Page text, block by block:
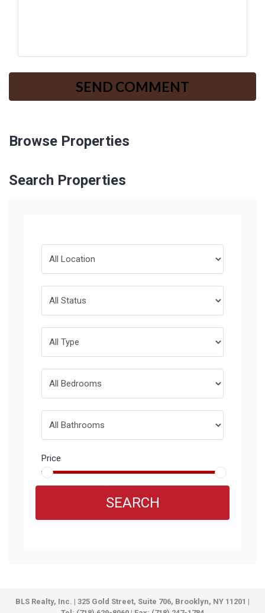
Browse Properties
Search Properties
Price
SEARCH
BLS Realty, Inc. | 325 Gold Street, Suite 706, Brooklyn, NY 11201 |